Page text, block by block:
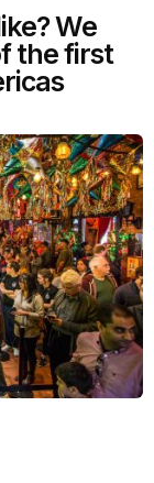
We
the first